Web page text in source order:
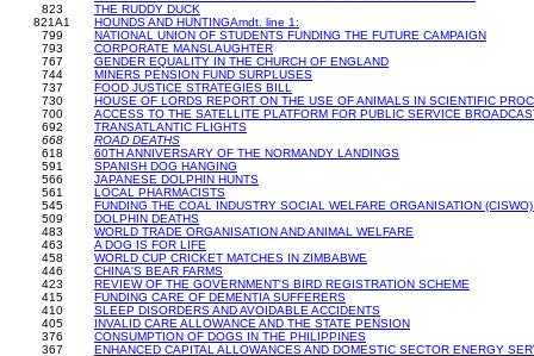
823
THE RUDDY DUCK
821A1
HOUNDS AND HUNTINGAmdt. line 1:
799
NATIONAL UNION OF STUDENTS FUNDING THE FUTURE CAMPAIGN
793
CORPORATE MANSLAUGHTER
767
GENDER EQUALITY IN THE CHURCH OF ENGLAND
744
MINERS PENSION FUND SURPLUSES
737
FOOD JUSTICE STRATEGIES BILL
730
HOUSE OF LORDS REPORT ON THE USE OF ANIMALS IN SCIENTIFIC
700
ACCESS TO THE SATELLITE PLATFORM FOR PUBLIC SERVICE
692
TRANSATLANTIC FLIGHTS
668
ROAD DEATHS
618
60TH ANNIVERSARY OF THE NORMANDY LANDINGS
591
SPANISH DOG HANGING
566
JAPANESE DOLPHIN HUNTS
561
LOCAL PHARMACISTS
545
FUNDING THE COAL INDUSTRY SOCIAL WELFARE ORGANISATION
509
DOLPHIN DEATHS
483
WORLD TRADE ORGANISATION AND ANIMAL WELFARE
463
A DOG IS FOR LIFE
458
WORLD CUP CRICKET MATCHES IN ZIMBABWE
446
CHINA'S BEAR FARMS
423
REVIEW OF THE GOVERNMENT'S BIRD REGISTRATION SCHEME
415
FUNDING CARE OF DEMENTIA SUFFERERS
410
SLEEP DISORDERS AND AVOIDABLE ACCIDENTS
405
INVALID CARE ALLOWANCE AND THE STATE PENSION
376
CONSUMPTION OF DOGS IN THE PHILIPPINES
367
ENHANCED CAPITAL ALLOWANCES AND DOMESTIC SECTOR ENERGY